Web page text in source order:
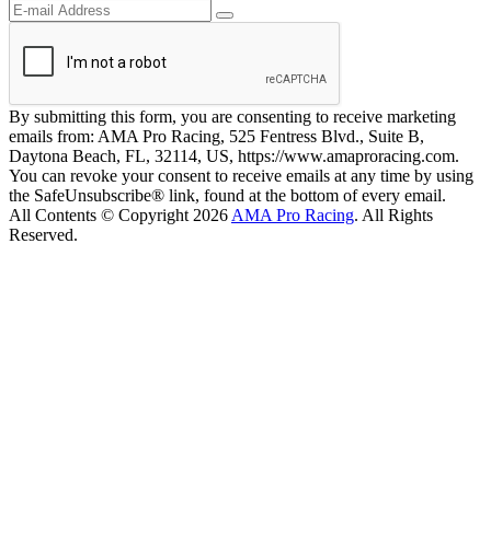
By submitting this form, you are consenting to receive marketing
emails from: AMA Pro Racing, 525 Fentress Blvd., Suite B,
Daytona Beach, FL, 32114, US, https://www.amaproracing.com.
You can revoke your consent to receive emails at any time by using
the SafeUnsubscribe® link, found at the bottom of every email.
All Contents © Copyright 2026 AMA Pro Racing. All Rights
Reserved.